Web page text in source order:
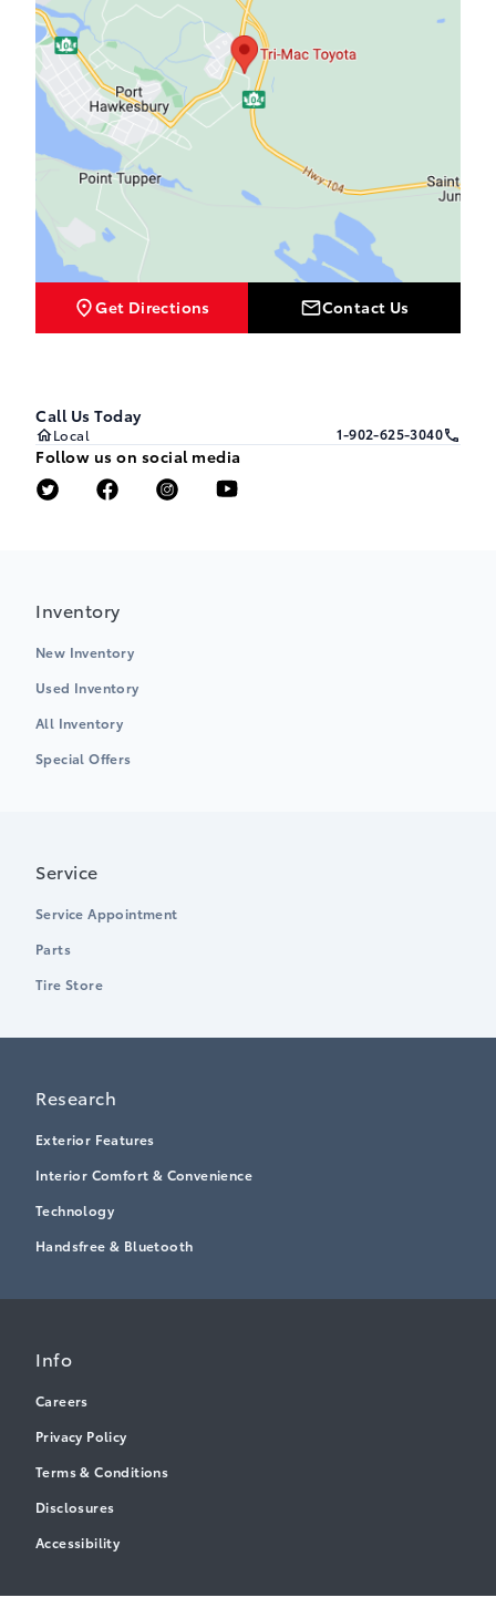
Get Directions Contact Us
Call Us Today
Local 1-902-625-3040
Follow us on social media
Inventory
New Inventory
Used Inventory
All Inventory
Special Offers
Service
Service Appointment
Parts
Tire Store
Research
Exterior Features
Interior Comfort & Convenience
Technology
Handsfree & Bluetooth
Info
Careers
Privacy Policy
Terms & Conditions
Disclosures
Accessibility